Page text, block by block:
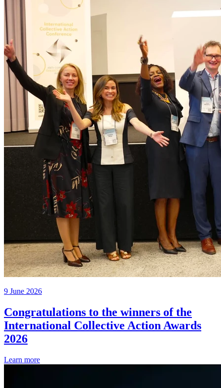
9 June 2026
Congratulations to the winners of the
International Collective Action Awards
2026
Learn more